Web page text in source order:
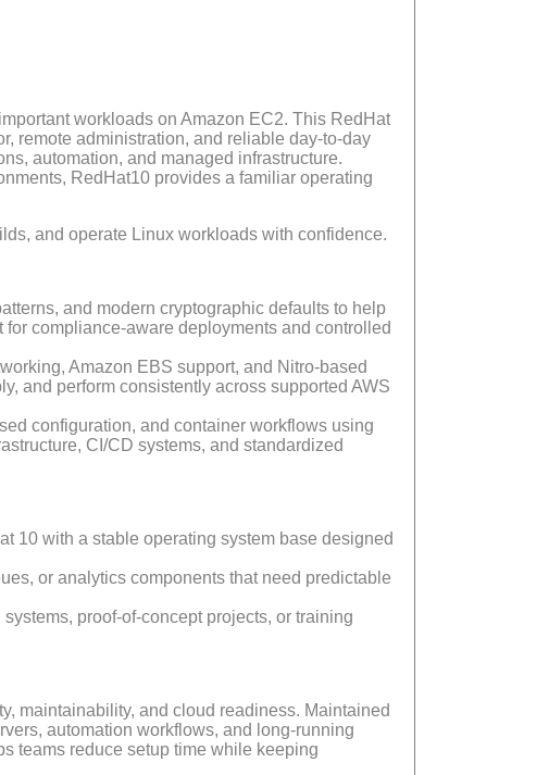
workloads on Amazon EC2. This RedHat
remote administration, and reliable day-to-day
automation, and managed infrastructure.
RedHat10 provides a familiar operating
and operate Linux workloads with confidence.
and modern cryptographic defaults to help
compliance-aware deployments and controlled
Amazon EBS support, and Nitro-based
and perform consistently across supported AWS
configuration, and container workflows using
CI/CD systems, and standardized
10 with a stable operating system base designed
or analytics components that need predictable
proof-of-concept projects, or training
maintainability, and cloud readiness. Maintained
automation workflows, and long-running
teams reduce setup time while keeping